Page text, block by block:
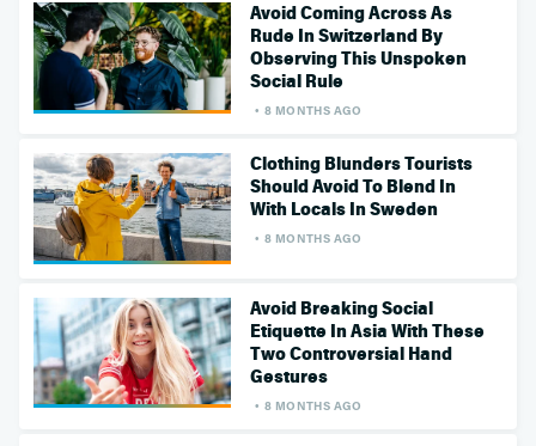
Avoid Coming Across As
Rude In Switzerland By
Observing This Unspoken
Social Rule
8 MONTHS AGO
Clothing Blunders Tourists
Should Avoid To Blend In
With Locals In Sweden
8 MONTHS AGO
Avoid Breaking Social
Etiquette In Asia With These
Two Controversial Hand
Gestures
8 MONTHS AGO